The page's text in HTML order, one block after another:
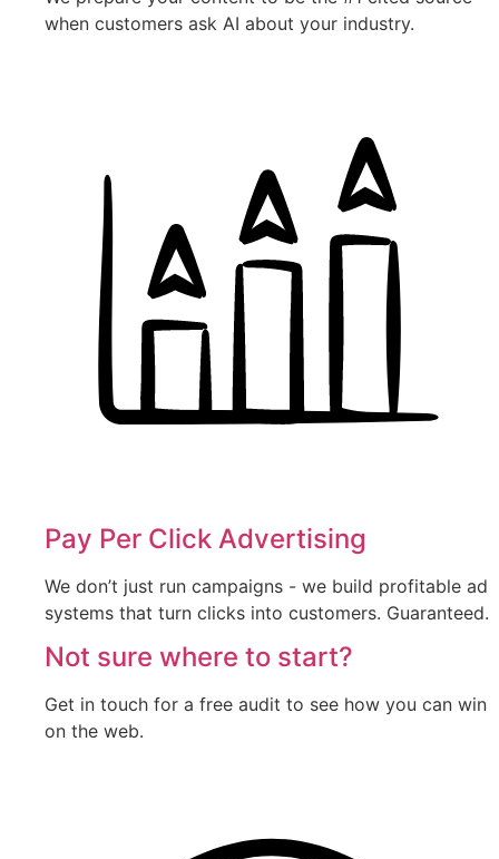
when customers ask AI about your industry.
Pay Per Click Advertising
We don’t just run campaigns - we build profitable ad
systems that turn clicks into customers. Guaranteed.
Not sure where to start?
Get in touch for a free audit to see how you can win
on the web.